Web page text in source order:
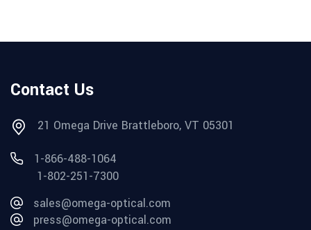
Contact Us
21 Omega Drive Brattleboro, VT 05301
1-866-488-1064
1-802-251-7300
sales@omega-optical.com
press@omega-optical.com